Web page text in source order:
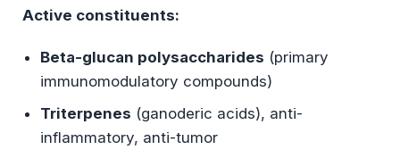
Active constituents:
Beta-glucan polysaccharides (primary
immunomodulatory compounds)
Triterpenes (ganoderic acids), anti-
inflammatory, anti-tumor